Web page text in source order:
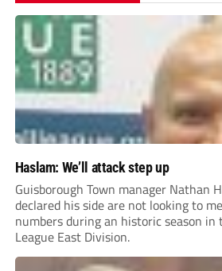
Haslam: We’ll attack step up
Guisborough Town manager Nathan
declared his side are not looking to
numbers during an historic season
League East Division.